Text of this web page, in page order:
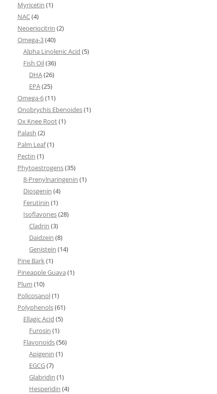
Myricetin (1)
NAC(4)
Neoeriocitrin (2)
Omega-3(40)
Alpha Linolenic Acid (5)
Fish Oil(36)
DHA(26)
EPA(25)
Omega-6(11)
Onobrychis Ebenoides(1)
Ox Knee Root(1)
Palash (2)
Palm Leaf(1)
Pectin (1)
Phytoestrogens(35)
8-Prenylnaringenin (1)
Diosgenin (4)
Ferutinin (1)
Isoflavones(28)
Cladrin (3)
Daidzein (8)
Genistein (14)
Pine Bark(1)
Pineapple Guava (1)
Plum (10)
Policosanol(1)
Polyphenols(61)
Ellagic Acid (5)
Furosin (1)
Flavonoids(56)
Apigenin (1)
EGCG(7)
Glabridin (1)
Hesperidin (4)